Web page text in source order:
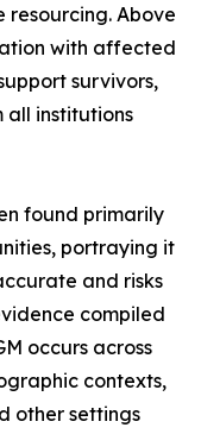
Above
with affected
survivors,
all institutions
found primarily
portraying it
and risks
compiled
occurs across
contexts,
other settings